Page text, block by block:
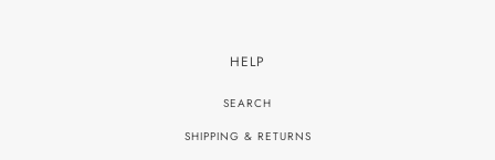
HELP
SEARCH
SHIPPING & RETURNS